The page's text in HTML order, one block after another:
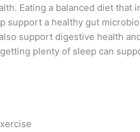
Eating a balanced diet that
support a healthy gut
support digestive health
plenty of sleep can